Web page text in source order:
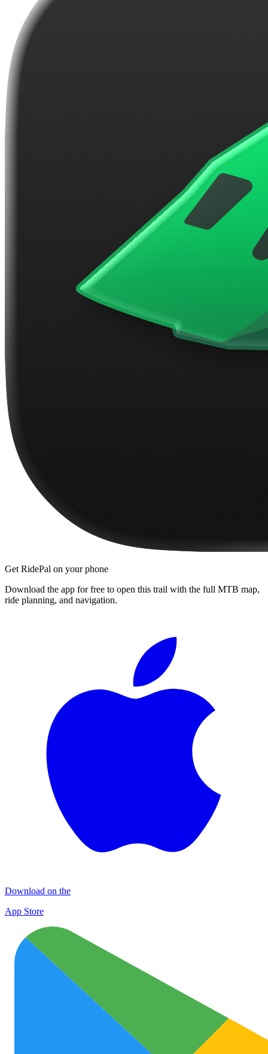
Get RidePal on your phone
Download the app for free to open this trail with the full MTB map,
ride planning, and navigation.
Download on the
App Store